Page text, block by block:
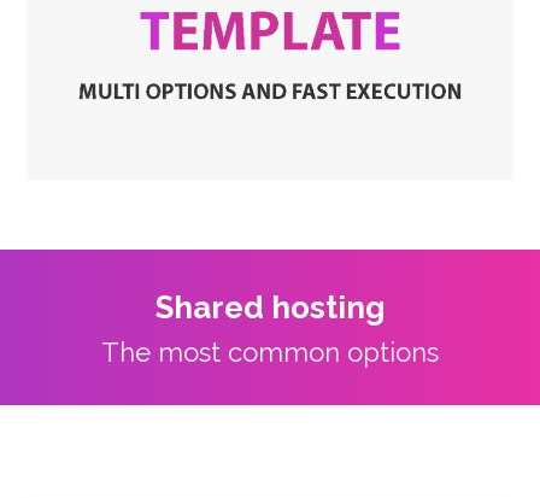
Shared hosting
The most common options